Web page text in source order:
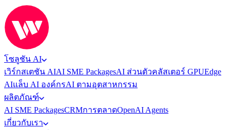
โซลูชัน AI
เวิร์กสเตชัน AIAI SME PackagesAI ส่วนตัวคลัสเตอร์ GPUEdge
AIแล็บ AI องค์กรAI ตามอุตสาหกรรม
ผลิตภัณฑ์
AI SME PackagesCRMการตลาดOpenAI Agents
เกี่ยวกับเรา